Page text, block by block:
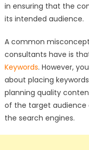
in ensuring that the
its intended audience.
A common
consultants have is
Keywords. However,
about placing
planning quality
of the target audience
the search engines.